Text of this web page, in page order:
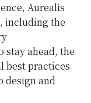
Aurealis
including the
stay ahead, the
best practices
design and